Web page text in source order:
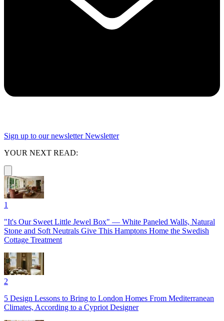
Sign up to our newsletter Newsletter
YOUR NEXT READ:
1
"It's Our Sweet Little Jewel Box" — White Paneled Walls, Natural
Stone and Soft Neutrals Give This Hamptons Home the Swedish
Cottage Treatment
2
5 Design Lessons to Bring to London Homes From Mediterranean
Climates, According to a Cypriot Designer